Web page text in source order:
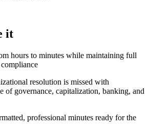
it
hours to minutes while maintaining full
resolution is missed with
of governance, capitalization, banking, and
professional minutes ready for the